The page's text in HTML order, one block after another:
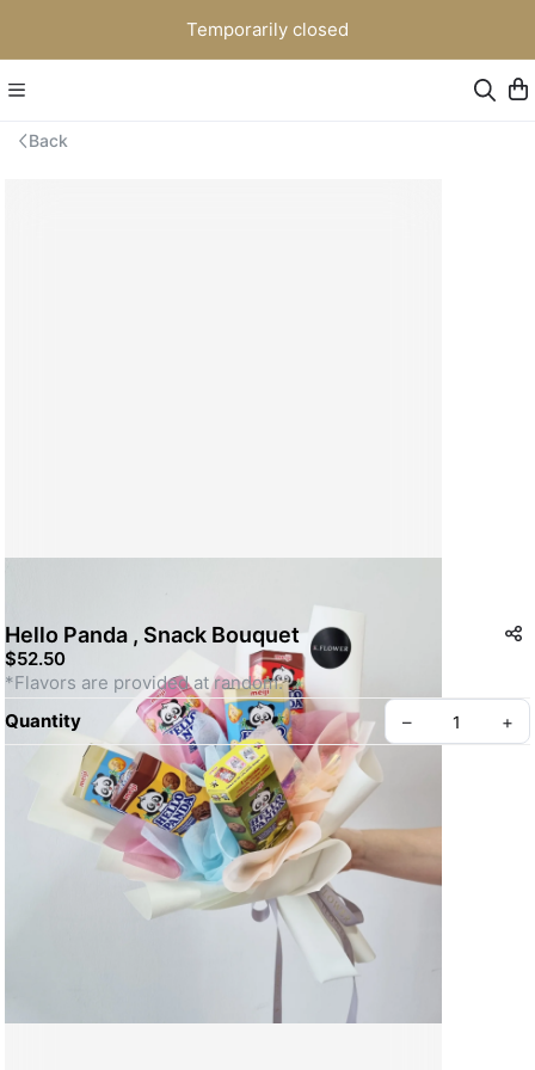
Temporarily closed
Back
Hello Panda , Snack Bouquet
$52.50
*Flavors are provided at random.
Quantity
– +
Create your Take App